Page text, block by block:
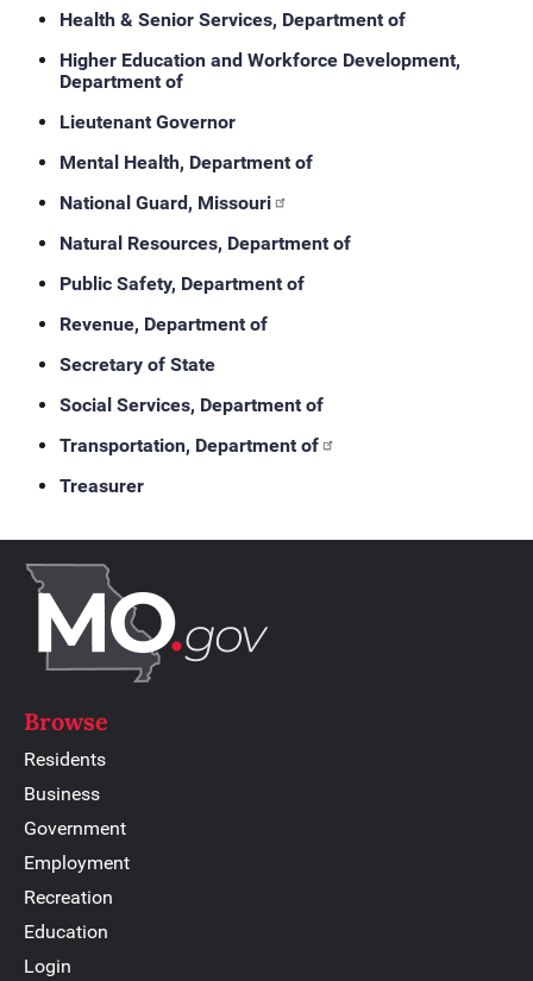
Health & Senior Services, Department of
Higher Education and Workforce Development,
Department of
Lieutenant Governor
Mental Health, Department of
National Guard, Missouri
Natural Resources, Department of
Public Safety, Department of
Revenue, Department of
Secretary of State
Social Services, Department of
Transportation, Department of
Treasurer
Browse
Residents
Business
Government
Employment
Recreation
Education
Login